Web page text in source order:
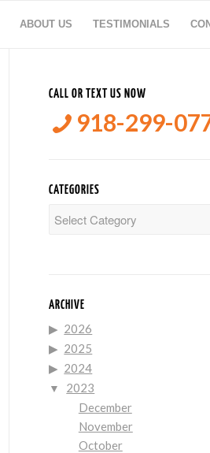
ABOUT US TESTIMONIALS
CALL OR TEXT US NOW
918-299-
CATEGORIES
ARCHIVE
2026
2025
2024
2023
December
November
October